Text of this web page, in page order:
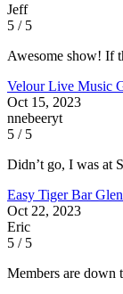
Jeff
5 / 5
Awesome show! If
Velour Live Music
Oct 15, 2023
nnebeeryt
5 / 5
Didn’t go, I was at
Easy Tiger Bar
Oct 22, 2023
Eric
5 / 5
Members are down